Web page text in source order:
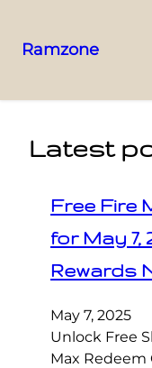
Ramzone
Latest
Free Fire
for May 7,
Rewards
May 7, 2025
Unlock Free
Max Redeem